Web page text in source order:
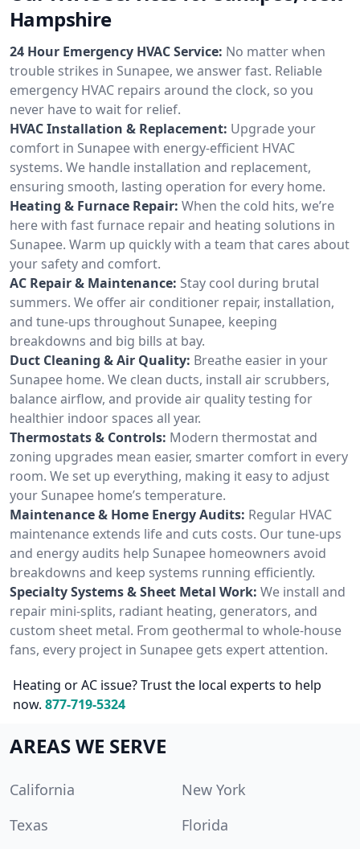
Hampshire
24 Hour Emergency HVAC Service: No matter when
trouble strikes in Sunapee, we answer fast. Reliable
emergency HVAC repairs around the clock, so you
never have to wait for relief.
HVAC Installation & Replacement: Upgrade your
comfort in Sunapee with energy-efficient HVAC
systems. We handle installation and replacement,
ensuring smooth, lasting operation for every home.
Heating & Furnace Repair: When the cold hits, we’re
here with fast furnace repair and heating solutions in
Sunapee. Warm up quickly with a team that cares about
your safety and comfort.
AC Repair & Maintenance: Stay cool during brutal
summers. We offer air conditioner repair, installation,
and tune-ups throughout Sunapee, keeping
breakdowns and big bills at bay.
Duct Cleaning & Air Quality: Breathe easier in your
Sunapee home. We clean ducts, install air scrubbers,
balance airflow, and provide air quality testing for
healthier indoor spaces all year.
Thermostats & Controls: Modern thermostat and
zoning upgrades mean easier, smarter comfort in every
room. We set up everything, making it easy to adjust
your Sunapee home’s temperature.
Maintenance & Home Energy Audits: Regular HVAC
maintenance extends life and cuts costs. Our tune-ups
and energy audits help Sunapee homeowners avoid
breakdowns and keep systems running efficiently.
Specialty Systems & Sheet Metal Work: We install and
repair mini-splits, radiant heating, generators, and
custom sheet metal. From geothermal to whole-house
fans, every project in Sunapee gets expert attention.
Heating or AC issue? Trust the local experts to help
now. 877-719-5324
AREAS WE SERVE
California
New York
Texas
Florida